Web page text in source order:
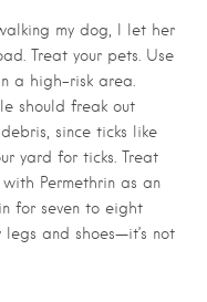
my dog, I let her
Treat your pets. Use
a high-risk area.
should freak out
since ticks like
yard for ticks. Treat
with Permethrin as an
for seven to eight
and shoes—it’s not